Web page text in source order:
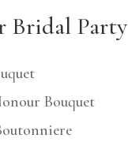
Bridal Party
Bouquet